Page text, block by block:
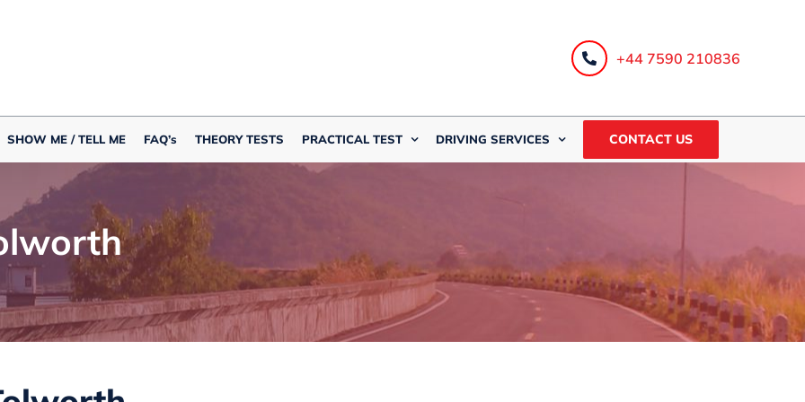
+44 7590 210836
SHOW ME / TELL ME FAQ’s THEORY TESTS PRACTICAL TEST DRIVING SERVICES CONTACT US